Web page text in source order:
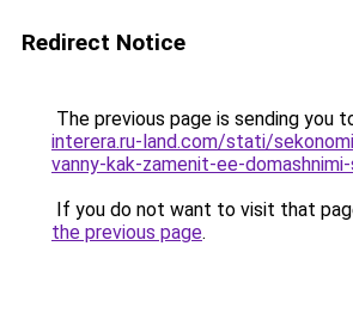
Redirect Notice
The previous page is sending you
interera.ru-land.com/stati/
vanny-kak-zamenit-ee-
If you do not want to visit that
the previous page.